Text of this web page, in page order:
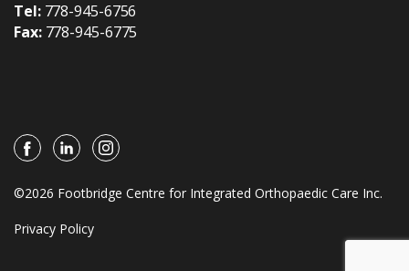
Tel: 778-945-6756
Fax: 778-945-6775
©2026 Footbridge Centre for Integrated Orthopaedic Care Inc.
Privacy Policy